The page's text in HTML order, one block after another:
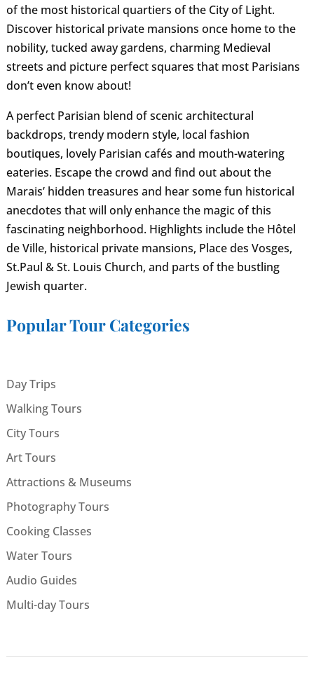
of the most historical quartiers of the City of Light.
Discover historical private mansions once home to the
nobility, tucked away gardens, charming Medieval
streets and picture perfect squares that most Parisians
don’t even know about!
A perfect Parisian blend of scenic architectural
backdrops, trendy modern style, local fashion
boutiques, lovely Parisian cafés and mouth-watering
eateries. Escape the crowd and find out about the
Marais’ hidden treasures and hear some fun historical
anecdotes that will only enhance the magic of this
fascinating neighborhood. Highlights include the Hôtel
de Ville, historical private mansions, Place des Vosges,
St.Paul & St. Louis Church, and parts of the bustling
Jewish quarter.
Popular Tour Categories
Day Trips
Walking Tours
City Tours
Art Tours
Attractions & Museums
Photography Tours
Cooking Classes
Water Tours
Audio Guides
Multi-day Tours